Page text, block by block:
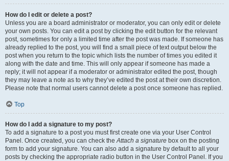
How do I edit or delete a post?
Unless you are a board administrator or moderator, you can only edit or delete
your own posts. You can edit a post by clicking the edit button for the relevant
post, sometimes for only a limited time after the post was made. If someone has
already replied to the post, you will find a small piece of text output below the
post when you return to the topic which lists the number of times you edited it
along with the date and time. This will only appear if someone has made a
reply; it will not appear if a moderator or administrator edited the post, though
they may leave a note as to why they’ve edited the post at their own discretion.
Please note that normal users cannot delete a post once someone has replied.
Top
How do I add a signature to my post?
To add a signature to a post you must first create one via your User Control
Panel. Once created, you can check theAttach a signature box on the posting
form to add your signature. You can also add a signature by default to all your
posts by checking the appropriate radio button in the User Control Panel. If you